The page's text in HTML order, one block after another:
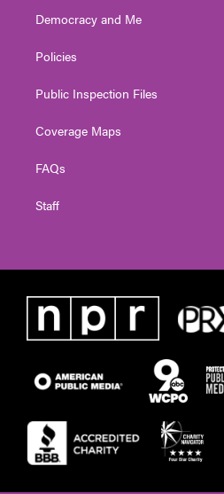
Democracy and Me
Policies
Public Inspection Files
Coverage Maps
FAQs
Staff